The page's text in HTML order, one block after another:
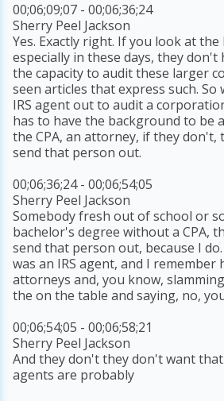
00;06;09;07 - 00;06;36;24
Sherry Peel Jackson
Yes. Exactly right. If you look at the
especially in these days, they don't
the capacity to audit these larger
seen articles that express such. So
IRS agent out to audit a
has to have the background to be
the CPA, an attorney, if they
send that person out.
00;06;36;24 - 00;06;54;05
Sherry Peel Jackson
Somebody fresh out of school or
bachelor's degree without a CPA,
send that person out, because I do.
was an IRS agent, and I
attorneys and, you know,
the on the table and saying, no,
00;06;54;05 - 00;06;58;21
Sherry Peel Jackson
And they don't they don't want that
agents are probably